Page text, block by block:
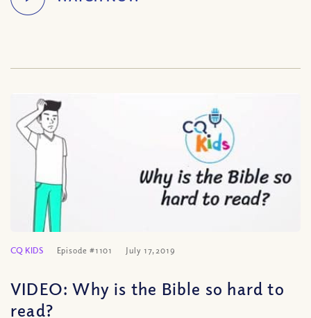
CQ KIDS Episode #1101 July 17, 2019
VIDEO: Why is the Bible so hard to
read?